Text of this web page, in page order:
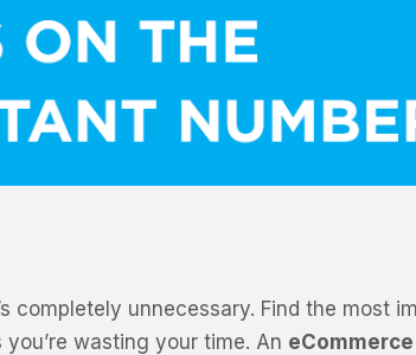
unnecessary. Find the most
wasting your time. An